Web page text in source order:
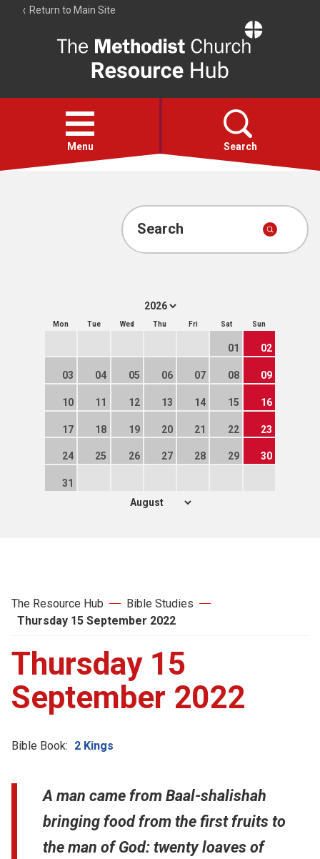
Return to Main Site
Resource
Hub
Open
menu
Menu Search
Account
Search
Mon Tue Wed Thu Fri Sat Sun
01 02
03 04 05 06 07 08 09
10 11 12 13 14 15 16
17 18 19 20 21 22 23
24 25 26 27 28 29 30
31
The Resource Hub
Bible Studies
Thursday 15 September 2022
Thursday 15
September 2022
Bible Book: 2 Kings
A man came from Baal-shalishah
bringing food from the first fruits to
the man of God: twenty loaves of